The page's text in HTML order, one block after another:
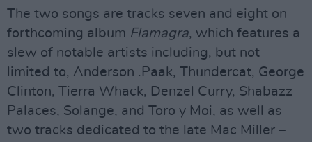
The two songs are tracks seven and eight on
forthcoming album Flamagra, which features a
slew of notable artists including, but not
limited to, Anderson .Paak, Thundercat, George
Clinton, Tierra Whack, Denzel Curry, Shabazz
Palaces, Solange, and Toro y Moi, as well as
two tracks dedicated to the late Mac Miller –